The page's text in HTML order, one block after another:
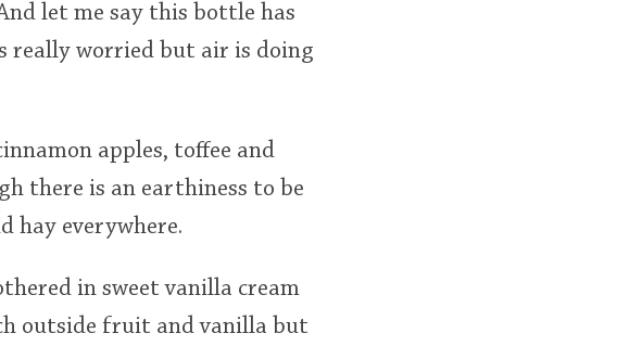
let me say this bottle has
really worried but air is doing
apples, toffee and
there is an earthiness to be
hay everywhere.
in sweet vanilla cream
outside fruit and vanilla but